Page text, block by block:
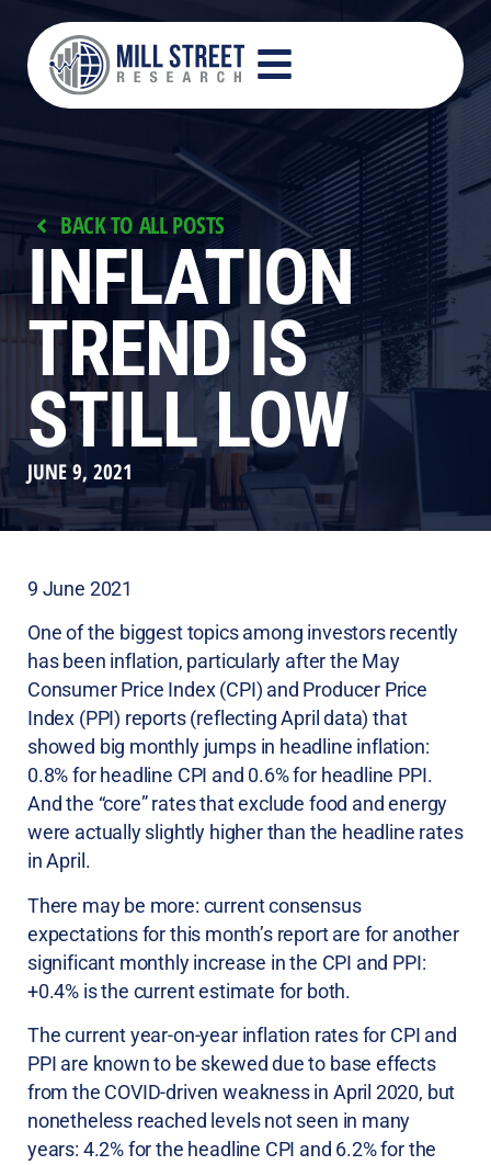
BACK TO ALL POSTS
INFLATION
TREND IS
STILL LOW
JUNE 9, 2021
9 June 2021
One of the biggest topics among investors recently
has been inflation, particularly after the May
Consumer Price Index (CPI) and Producer Price
Index (PPI) reports (reflecting April data) that
showed big monthly jumps in headline inflation:
0.8% for headline CPI and 0.6% for headline PPI.
And the “core” rates that exclude food and energy
were actually slightly higher than the headline rates
in April.
There may be more: current consensus
expectations for this month’s report are for another
significant monthly increase in the CPI and PPI:
+0.4% is the current estimate for both.
The current year-on-year inflation rates for CPI and
PPI are known to be skewed due to base effects
from the COVID-driven weakness in April 2020, but
nonetheless reached levels not seen in many
years: 4.2% for the headline CPI and 6.2% for the